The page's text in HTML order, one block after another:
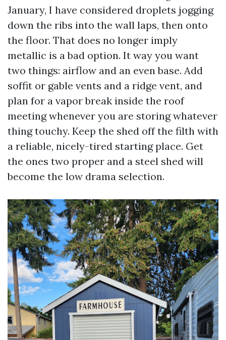
January, I have considered droplets jogging
down the ribs into the wall laps, then onto
the floor. That does no longer imply
metallic is a bad option. It way you want
two things: airflow and an even base. Add
soffit or gable vents and a ridge vent, and
plan for a vapor break inside the roof
meeting whenever you are storing whatever
thing touchy. Keep the shed off the filth with
a reliable, nicely-tired starting place. Get
the ones two proper and a steel shed will
become the low drama selection.